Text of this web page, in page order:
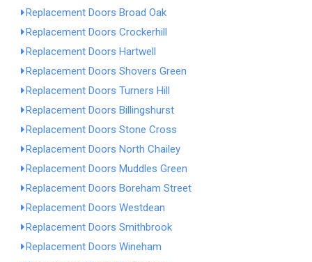
Replacement Doors Broad Oak
Replacement Doors Crockerhill
Replacement Doors Hartwell
Replacement Doors Shovers Green
Replacement Doors Turners Hill
Replacement Doors Billingshurst
Replacement Doors Stone Cross
Replacement Doors North Chailey
Replacement Doors Muddles Green
Replacement Doors Boreham Street
Replacement Doors Westdean
Replacement Doors Smithbrook
Replacement Doors Wineham